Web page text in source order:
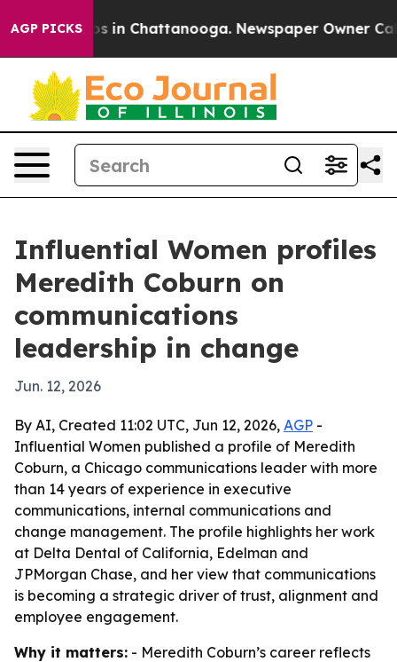
AGP PICKS
Chaos in Chattanooga. Newspaper Owner Calls
Influential Women profiles
Meredith Coburn on
communications
leadership in change
Jun. 12, 2026
By AI, Created 11:02 UTC, Jun 12, 2026, AGP -
Influential Women published a profile of Meredith
Coburn, a Chicago communications leader with more
than 14 years of experience in executive
communications, internal communications and
change management. The profile highlights her work
at Delta Dental of California, Edelman and
JPMorgan Chase, and her view that communications
is becoming a strategic driver of trust, alignment and
employee engagement.
Why it matters: - Meredith Coburn’s career reflects